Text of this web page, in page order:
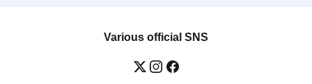
Various official SNS